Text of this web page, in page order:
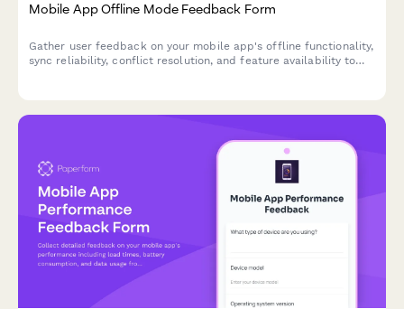
Mobile App Offline Mode Feedback Form
Gather user feedback on your mobile app's offline functionality,
sync reliability, conflict resolution, and feature availability to